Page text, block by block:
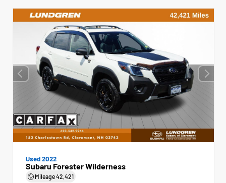
Used 2022
Subaru Forester Wilderness
Mileage42,421